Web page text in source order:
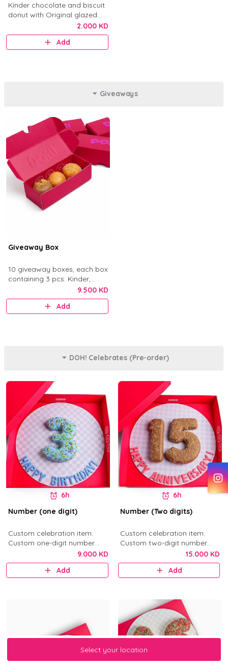
Kinder chocolate and biscuit
donut with Original glazed
2.000 KD
Add
Giveaways
Giveaway Box
10 giveaway boxes, each box
containing 3 pcs: Kinder,
Nutella, and Original.9.500 KD
Add
DOH! Celebrates (Pre-order)
6h
Number (one digit)
Custom celebration item.
Custom one-digit number
donut in your selected flavor.
9.000 KD
Add
6h
Number (Two digits)
Custom celebration item.
Custom two-digit number
donuts in your selected flavor.
15.000 KD
Add
Select your location
Select your location